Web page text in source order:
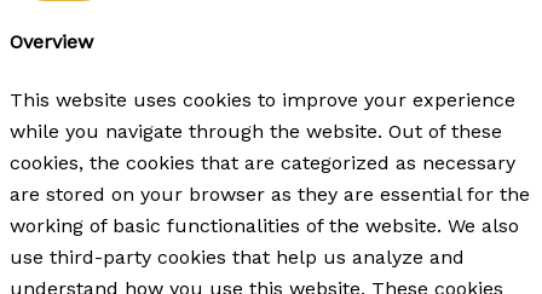
Overview
This website uses cookies to improve your experience
while you navigate through the website. Out of these
cookies, the cookies that are categorized as necessary
are stored on your browser as they are essential for the
working of basic functionalities of the website. We also
use third-party cookies that help us analyze and
understand how you use this website. These cookies